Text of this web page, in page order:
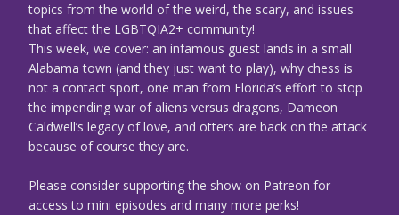
topics from the world of the weird, the scary, and issues
that affect the LGBTQIA2+ community!
This week, we cover: an infamous guest lands in a small
Alabama town (and they just want to play), why chess is
not a contact sport, one man from Florida’s effort to stop
the impending war of aliens versus dragons, Dameon
Caldwell’s legacy of love, and otters are back on the attack
because of course they are.
Please consider supporting the show on Patreon for
access to mini episodes and many more perks!